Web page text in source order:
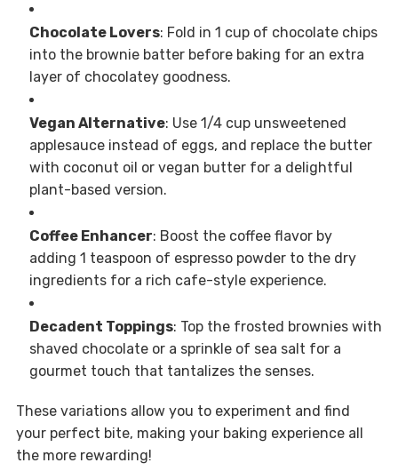
Chocolate Lovers: Fold in 1 cup of chocolate chips
into the brownie batter before baking for an extra
layer of chocolatey goodness.
Vegan Alternative: Use 1/4 cup unsweetened
applesauce instead of eggs, and replace the butter
with coconut oil or vegan butter for a delightful
plant-based version.
Coffee Enhancer: Boost the coffee flavor by
adding 1 teaspoon of espresso powder to the dry
ingredients for a rich cafe-style experience.
Decadent Toppings: Top the frosted brownies with
shaved chocolate or a sprinkle of sea salt for a
gourmet touch that tantalizes the senses.
These variations allow you to experiment and find
your perfect bite, making your baking experience all
the more rewarding!